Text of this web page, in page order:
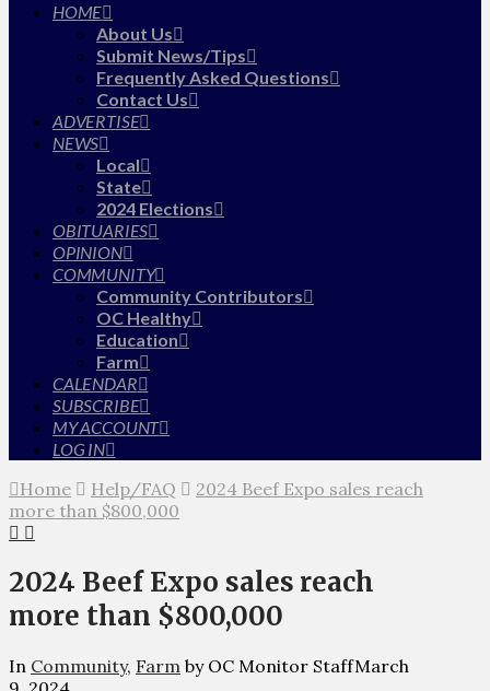
HOME
About Us
Submit News/Tips
Frequently Asked Questions
Contact Us
ADVERTISE
NEWS
Local
State
2024 Elections
OBITUARIES
OPINION
COMMUNITY
Community Contributors
OC Healthy
Education
Farm
CALENDAR
SUBSCRIBE
MY ACCOUNT
LOG IN
Home Help/FAQ
2024 Beef Expo sales reach
more than $800,000
2024 Beef Expo sales reach
more than $800,000
In Community, Farm by OC Monitor StaffMarch